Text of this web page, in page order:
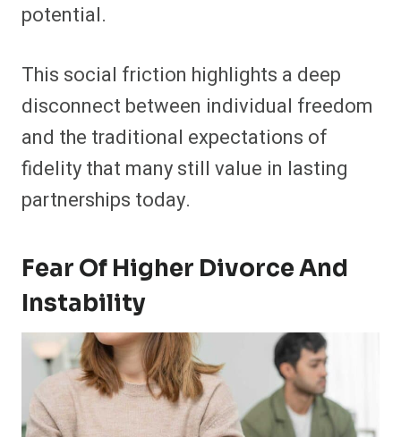
potential.
This social friction highlights a deep
disconnect between individual freedom
and the traditional expectations of
fidelity that many still value in lasting
partnerships today.
Fear Of Higher Divorce And
Instability